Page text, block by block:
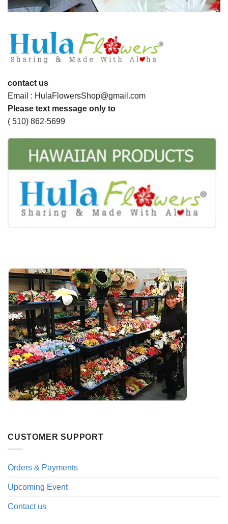
contact us
Email : HulaFlowersShop@gmail.com
Please text message only to
( 510) 862-5699
CUSTOMER SUPPORT
Orders & Payments
Upcoming Event
Contact us